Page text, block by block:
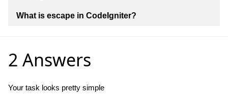
What is escape in CodeIgniter?
2 Answers
Your task looks pretty simple